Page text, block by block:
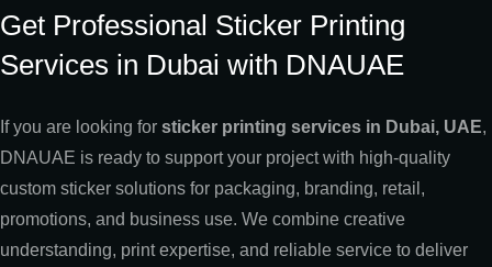
Get Professional Sticker Printing
Services in Dubai with DNAUAE
If you are looking for sticker printing services in Dubai, UAE,
DNAUAE is ready to support your project with high-quality
custom sticker solutions for packaging, branding, retail,
promotions, and business use. We combine creative
understanding, print expertise, and reliable service to deliver